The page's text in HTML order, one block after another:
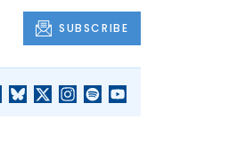
SUBSCRIBE